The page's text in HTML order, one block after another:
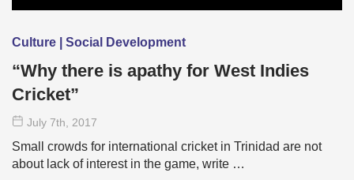
Culture | Social Development
“Why there is apathy for West Indies
Cricket”
July 7th , 2017
Small crowds for international cricket in Trinidad are not
about lack of interest in the game, write …